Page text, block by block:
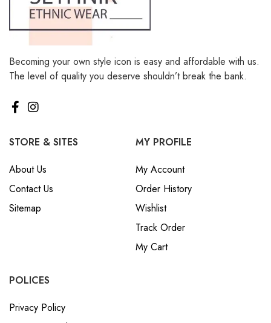
(GBP)
$ Hong Kong Dollar (HKD)
Rp Indonesian Rupiah (IDR)
₪ Israeli New Sheqel (ILS)
(MYR)
৳ Bangladeshi Taka (BDT)
R$ Brazilian Real (BRL)
P Botswanan Pula (BWP)
Rs Sri Lankan Rupee (LKR)
Becoming your own style icon is easy and affordable with us.
The level of quality you deserve shouldn’t break the bank.
STORE & SITES
About Us
Contact Us
Sitemap
MY PROFILE
My Account
Order History
Wishlist
Track Order
My Cart
POLICES
Privacy Policy